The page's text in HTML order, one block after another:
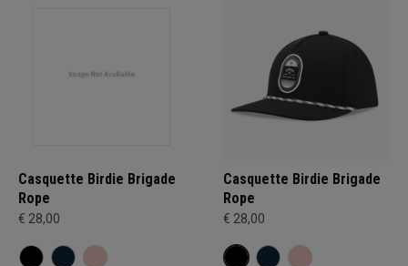
Casquette Birdie Brigade
Rope
€ 28,00
Casquette Birdie Brigade
Rope
€ 28,00